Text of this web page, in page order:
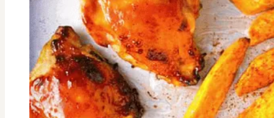
Purpose-
Meet
Mira
Simon